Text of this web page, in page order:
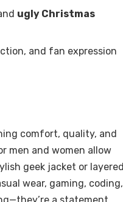
ugly Christmas
and fan expression
comfort, quality, and
men and women allow
geek jacket or layered
wear, gaming, coding,